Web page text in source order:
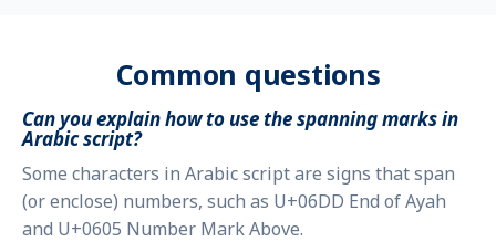
Common questions
Can you explain how to use the spanning marks in
Arabic script?
Some characters in Arabic script are signs that span
(or enclose) numbers, such as U+06DD End of Ayah
and U+0605 Number Mark Above.